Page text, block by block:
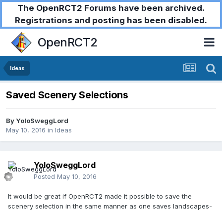
The OpenRCT2 Forums have been archived.
Registrations and posting has been disabled.
OpenRCT2
Ideas
Saved Scenery Selections
ByYoloSweggLord
May 10, 2016 in Ideas
YoloSweggLord
Posted May 10, 2016
It would be great if OpenRCT2 made it possible to save the
scenery selection in the same manner as one saves landscapes-